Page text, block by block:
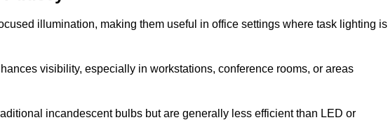
illumination, making them useful in office settings where task lighting is
visibility, especially in workstations, conference rooms, or areas
incandescent bulbs but are generally less efficient than LED or